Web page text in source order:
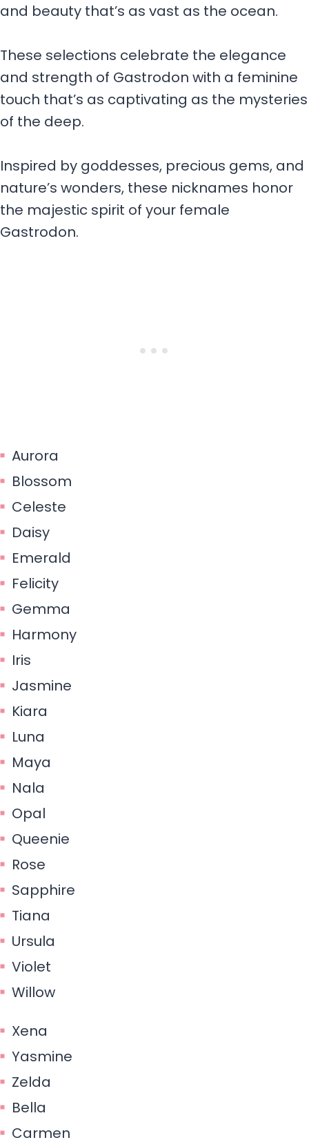
and beauty that’s as vast as the ocean.
These selections celebrate the elegance
and strength of Gastrodon with a feminine
touch that’s as captivating as the mysteries
of the deep.
Inspired by goddesses, precious gems, and
nature’s wonders, these nicknames honor
the majestic spirit of your female
Gastrodon.
Aurora
Blossom
Celeste
Daisy
Emerald
Felicity
Gemma
Harmony
Iris
Jasmine
Kiara
Luna
Maya
Nala
Opal
Queenie
Rose
Sapphire
Tiana
Ursula
Violet
Willow
Xena
Yasmine
Zelda
Bella
Carmen